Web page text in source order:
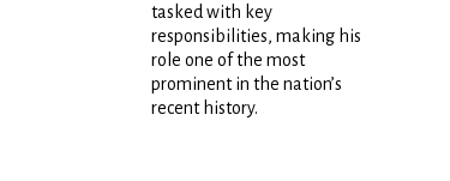
tasked with key
responsibilities, making his
role one of the most
prominent in the nation’s
recent history.